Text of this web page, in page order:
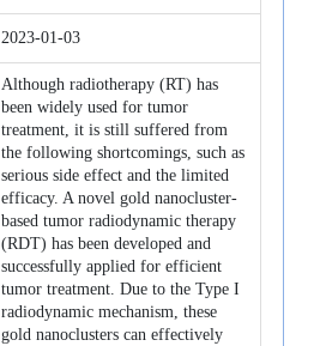
2023-01-03
Although radiotherapy (RT) has
been widely used for tumor
treatment, it is still suffered from
the following shortcomings, such as
serious side effect and the limited
efficacy. A novel gold nanocluster-
based tumor radiodynamic therapy
(RDT) has been developed and
successfully applied for efficient
tumor treatment. Due to the Type I
radiodynamic mechanism, these
gold nanoclusters can effectively